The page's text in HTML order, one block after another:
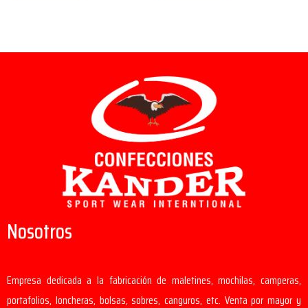
Nosotros
Empresa dedicada a la fabricación de maletines, mochilas, camperas,
portafolios, loncheras, bolsas, sobres, canguros, etc. Venta por mayor y